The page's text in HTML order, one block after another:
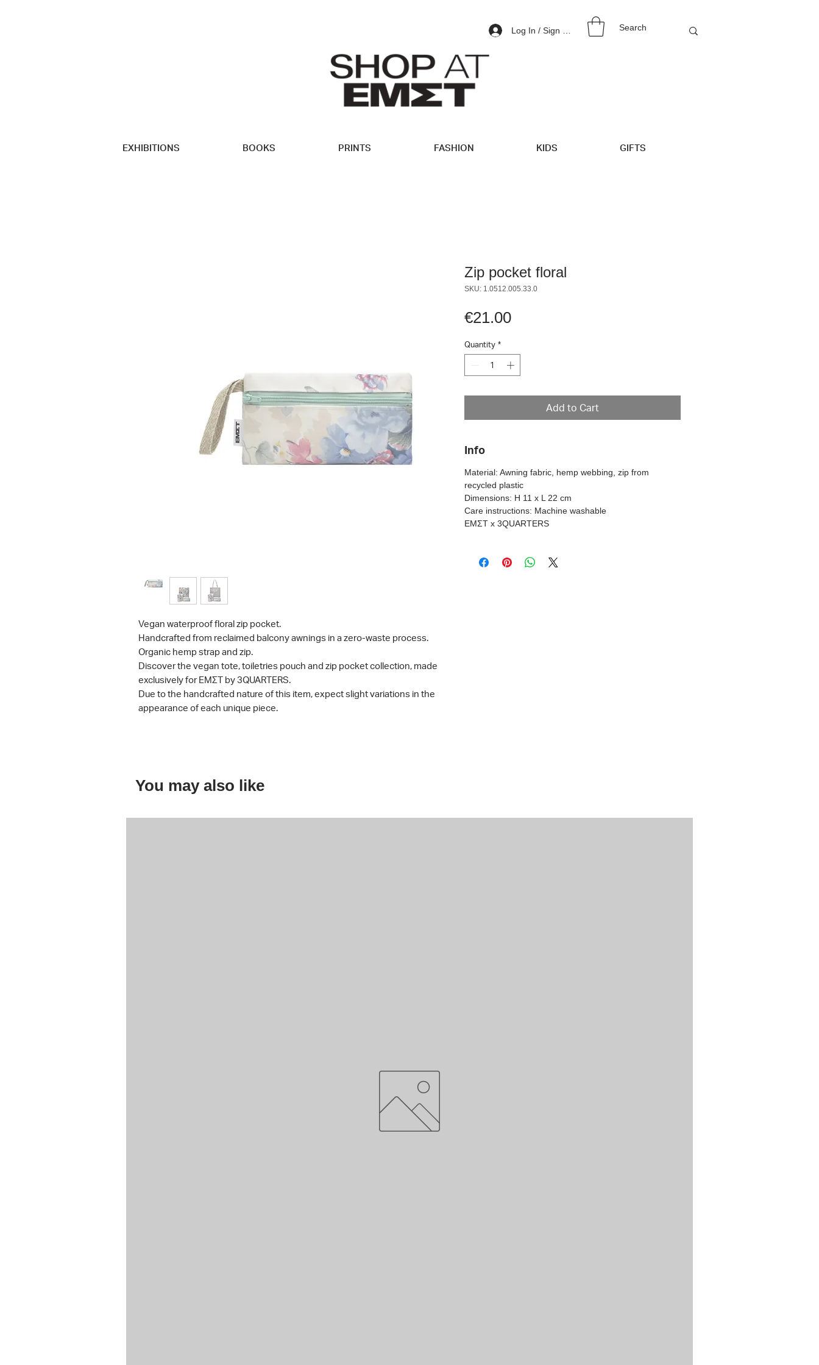
Log In / Sign Up
EXHIBITIONS BOOKS PRINTS FASHION KIDS GIFTS
Vegan waterproof floral zip pocket.
Handcrafted from reclaimed balcony awnings in a zero-waste process.
Organic hemp strap and zip.
Discover the vegan tote, toiletries pouch and zip pocket collection, made
exclusively for ΕΜΣΤ by 3QUARTERS.
Due to the handcrafted nature of this item, expect slight variations in the
appearance of each unique piece.
Zip pocket floral
SKU: 1.0512.005.33.0
€21.00Price
Quantity *
Add to Cart
Info
Material: Awning fabric, hemp webbing, zip from
recycled plastic
Dimensions: H 11 x L 22 cm
Care instructions: Machine washable
ΕΜΣΤ x 3QUARTERS
You may also like